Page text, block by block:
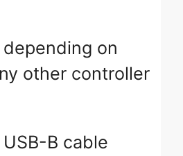
depending on
other controller
B cable